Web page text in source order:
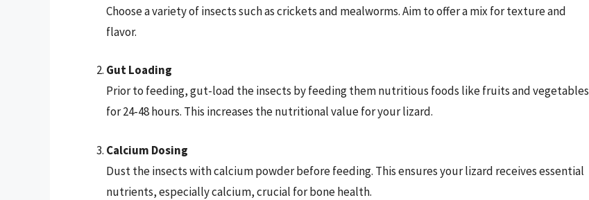
Choose a variety of insects such as crickets and mealworms. Aim to offer a mix for texture and
flavor.
Gut Loading
Prior to feeding, gut-load the insects by feeding them nutritious foods like fruits and vegetables
for 24-48 hours. This increases the nutritional value for your lizard.
Calcium Dosing
Dust the insects with calcium powder before feeding. This ensures your lizard receives essential
nutrients, especially calcium, crucial for bone health.